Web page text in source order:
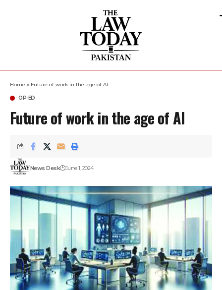
Home » Future of work in the age of AI
OP-ED
Future of work in the age of AI
News Desk June 1, 2024